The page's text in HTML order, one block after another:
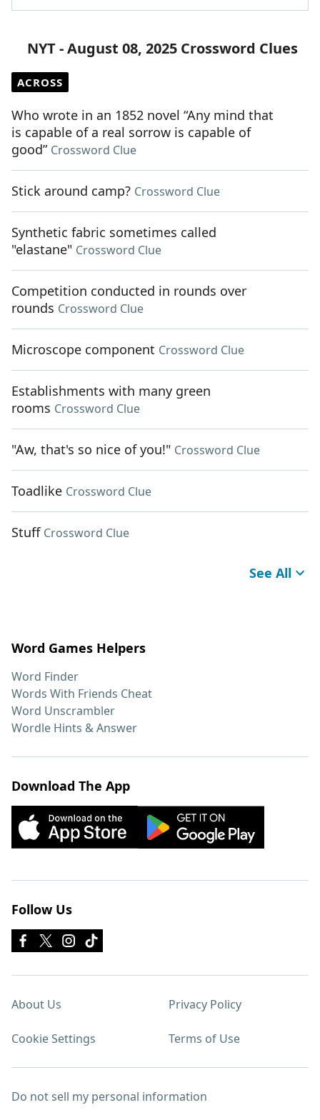
NYT - August 08, 2025 Crossword Clues
ACROSS
Who wrote in an 1852 novel “Any mind that
is capable of a real sorrow is capable of
good” Crossword Clue
Stick around camp? Crossword Clue
Synthetic fabric sometimes called
"elastane" Crossword Clue
Competition conducted in rounds over
rounds Crossword Clue
Microscope component Crossword Clue
Establishments with many green
rooms Crossword Clue
"Aw, that's so nice of you!" Crossword Clue
Toadlike Crossword Clue
Stuff Crossword Clue
See All
Word Games Helpers
Word Finder
Words With Friends Cheat
Word Unscrambler
Wordle Hints & Answer
Download The App
Follow Us
About Us Privacy Policy
Cookie Settings Terms of Use
Do not sell my personal information